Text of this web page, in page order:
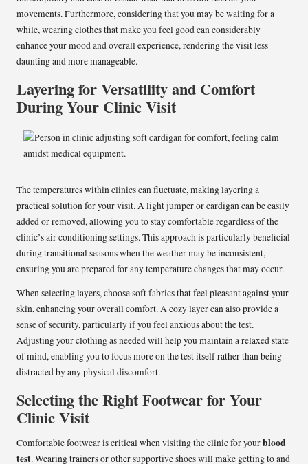
movements. Furthermore, considering that you may be waiting for a
while, wearing clothes that make you feel good can considerably
enhance your mood and overall experience, rendering the visit less
daunting and more manageable.
Layering for Versatility and Comfort
During Your Clinic Visit
The temperatures within clinics can fluctuate, making layering a
practical solution for your visit. A light jumper or cardigan can be easily
added or removed, allowing you to stay comfortable regardless of the
clinic’s air conditioning settings. This approach is particularly beneficial
during transitional seasons when the weather may be inconsistent,
ensuring you are prepared for any temperature changes that may occur.
When selecting layers, choose soft fabrics that feel pleasant against your
skin, enhancing your overall comfort. A cozy layer can also provide a
sense of security, particularly if you feel anxious about the test.
Adjusting your clothing as needed will help you maintain a relaxed state
of mind, enabling you to focus more on the test itself rather than being
distracted by any physical discomfort.
Selecting the Right Footwear for Your
Clinic Visit
Comfortable footwear is critical when visiting the clinic for yourblood
test. Wearing trainers or other supportive shoes will make getting to and